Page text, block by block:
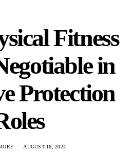
Fitness
in
Protection
AUGUST 16, 2024